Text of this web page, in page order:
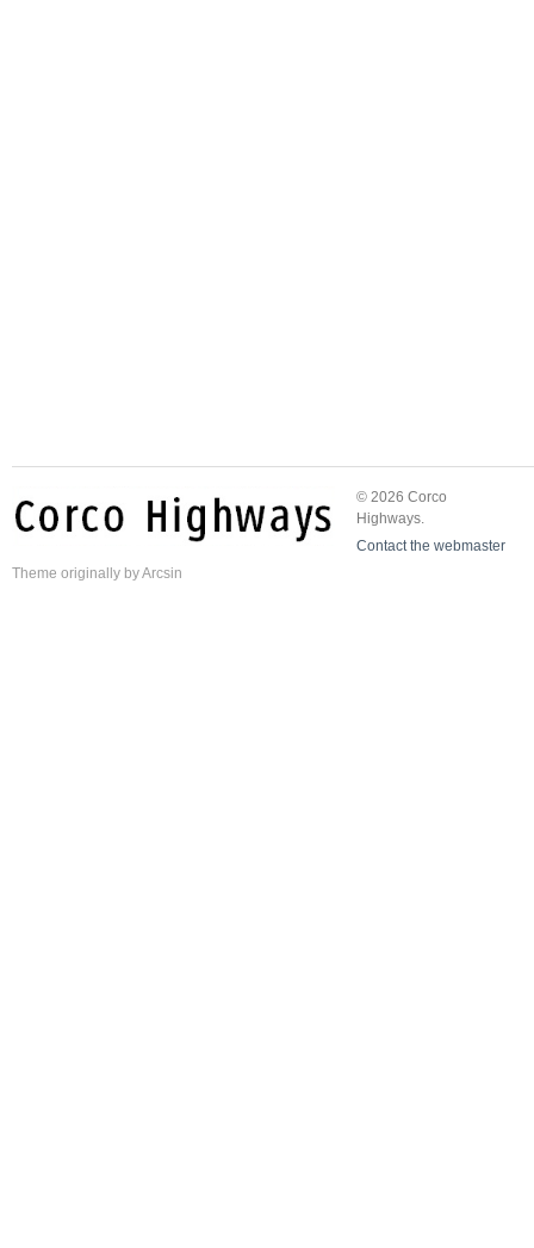
© 2026 Corco
Highways.
Contact the webmaster
Theme originally byArcsin